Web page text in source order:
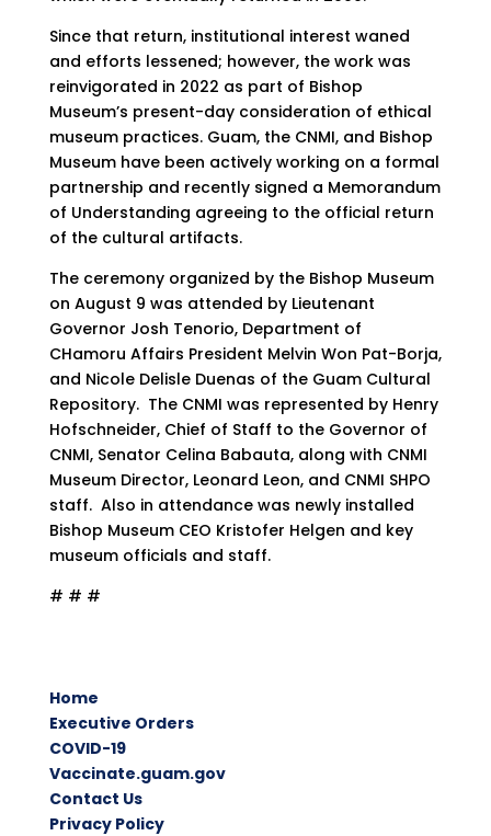
Since that return, institutional interest waned
and efforts lessened; however, the work was
reinvigorated in 2022 as part of Bishop
Museum’s present-day consideration of ethical
museum practices. Guam, the CNMI, and Bishop
Museum have been actively working on a formal
partnership and recently signed a Memorandum
of Understanding agreeing to the official return
of the cultural artifacts.
The ceremony organized by the Bishop Museum
on August 9 was attended by Lieutenant
Governor Josh Tenorio, Department of
CHamoru Affairs President Melvin Won Pat-Borja,
and Nicole Delisle Duenas of the Guam Cultural
Repository. The CNMI was represented by Henry
Hofschneider, Chief of Staff to the Governor of
CNMI, Senator Celina Babauta, along with CNMI
Museum Director, Leonard Leon, and CNMI SHPO
staff. Also in attendance was newly installed
Bishop Museum CEO Kristofer Helgen and key
museum officials and staff.
# # #
Home
Executive Orders
COVID-19
Vaccinate.guam.gov
Contact Us
Privacy Policy